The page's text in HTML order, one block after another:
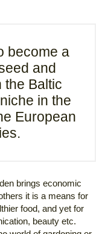
become a
and
the Baltic
in the
European
brings economic
it is a means for
food, and yet for
beauty etc.